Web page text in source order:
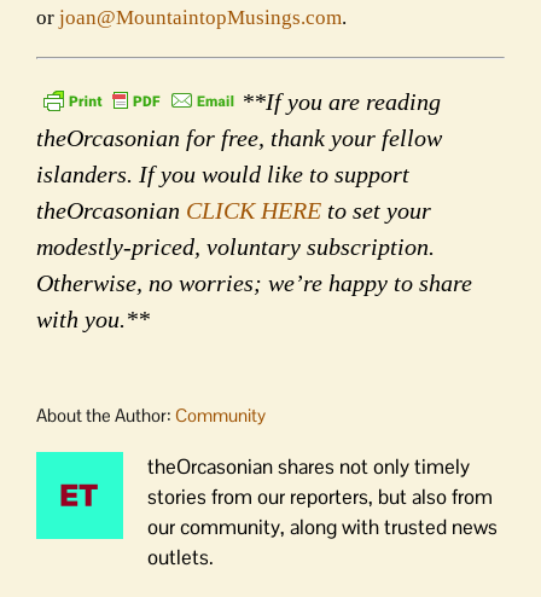
or joan@MountaintopMusings.com.
**If you are reading
theOrcasonian for free, thank your fellow
islanders. If you would like to support
theOrcasonian CLICK HERE to set your
modestly-priced, voluntary subscription.
Otherwise, no worries; we’re happy to share
with you.**
About the Author: Community
theOrcasonian shares not only timely
stories from our reporters, but also from
our community, along with trusted news
outlets.